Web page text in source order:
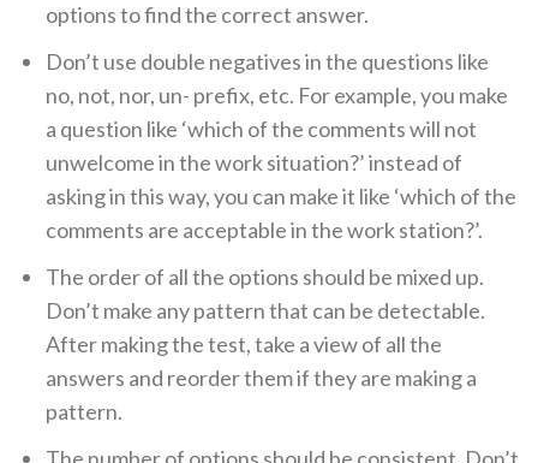
options to find the correct answer.
Don’t use double negatives in the questions like
no, not, nor, un- prefix, etc. For example, you make
a question like ‘which of the comments will not
unwelcome in the work situation?’ instead of
asking in this way, you can make it like ‘which of the
comments are acceptable in the work station?’.
The order of all the options should be mixed up.
Don’t make any pattern that can be detectable.
After making the test, take a view of all the
answers and reorder them if they are making a
pattern.